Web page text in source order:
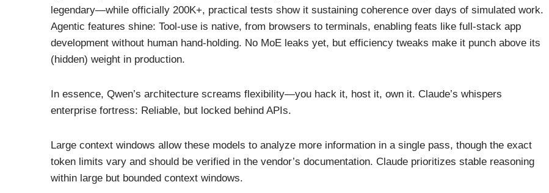
legendary—while officially 200K+, practical tests show it sustaining coherence over days of simulated work.
Agentic features shine: Tool-use is native, from browsers to terminals, enabling feats like full-stack app
development without human hand-holding. No MoE leaks yet, but efficiency tweaks make it punch above its
(hidden) weight in production.
In essence, Qwen’s architecture screams flexibility—you hack it, host it, own it. Claude’s whispers
enterprise fortress: Reliable, but locked behind APIs.
Large context windows allow these models to analyze more information in a single pass, though the exact
token limits vary and should be verified in the vendor’s documentation. Claude prioritizes stable reasoning
within large but bounded context windows.